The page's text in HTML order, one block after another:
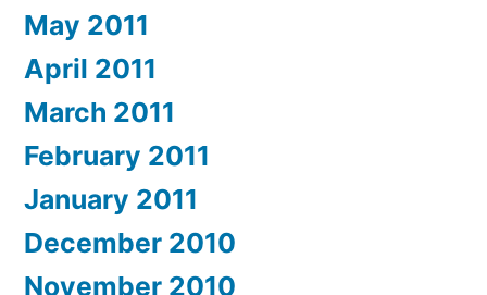
May 2011
April 2011
March 2011
February 2011
January 2011
December 2010
November 2010